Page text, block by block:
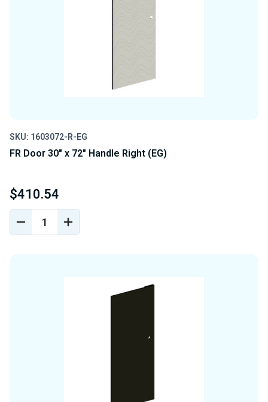
SKU: 1603072-R-EG
FR Door 30" x 72" Handle Right (EG)
$410.54
DECREASE
QUANTITY
INCREASE
QUANTITY